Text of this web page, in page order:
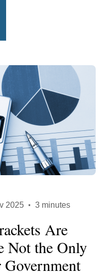
2025 · 3 minutes
Are
Not the Only